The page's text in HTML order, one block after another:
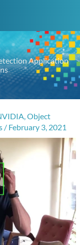
Application
,Object
/ February 3, 2021